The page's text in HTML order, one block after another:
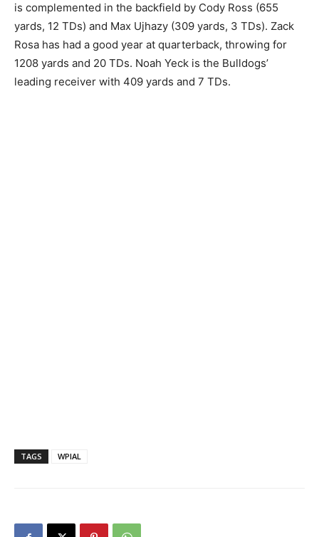
is complemented in the backfield by Cody Ross (655
yards, 12 TDs) and Max Ujhazy (309 yards, 3 TDs). Zack
Rosa has had a good year at quarterback, throwing for
1208 yards and 20 TDs. Noah Yeck is the Bulldogs’
leading receiver with 409 yards and 7 TDs.
TAGS WPIAL